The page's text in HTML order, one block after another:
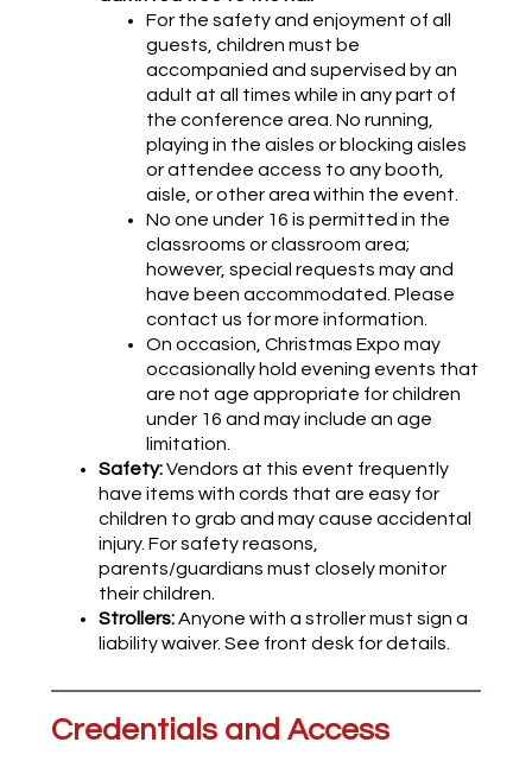
For the safety and enjoyment of all
guests, children must be
accompanied and supervised by an
adult at all times while in any part of
the conference area. No running,
playing in the aisles or blocking aisles
or attendee access to any booth,
aisle, or other area within the event.
No one under 16 is permitted in the
classrooms or classroom area;
however, special requests may and
have been accommodated. Please
contact us for more information.
On occasion, Christmas Expo may
occasionally hold evening events that
are not age appropriate for children
under 16 and may include an age
limitation.
Safety:Vendors at this event frequently
have items with cords that are easy for
children to grab and may cause accidental
injury. For safety reasons,
parents/guardians must closely monitor
their children.
Strollers:Anyone with a stroller must sign a
liability waiver. See front desk for details.
Credentials and Access